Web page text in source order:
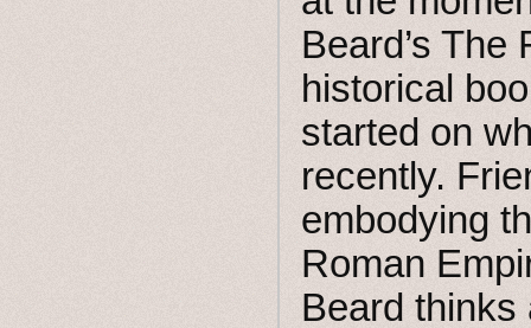
Beard’s
historical
started on
recently.
embodying
Roman
Beard thinks